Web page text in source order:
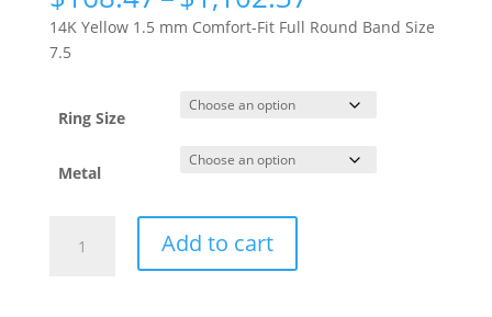
range:
$168.47
$1,102.37
14K Yellow 1.5 mm Comfort-Fit Full Round Band Size
7.5
Ring Size
Metal
Add to cart